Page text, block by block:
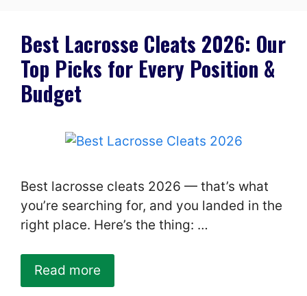
Best Lacrosse Cleats 2026: Our
Top Picks for Every Position &
Budget
Best lacrosse cleats 2026 — that’s what
you’re searching for, and you landed in the
right place. Here’s the thing: …
Read more